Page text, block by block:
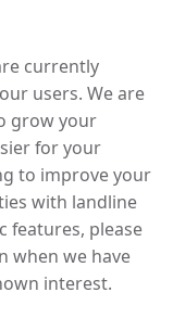
currently
users. We are
grow your
for your
to improve your
with landline
features, please
when we have
interest.